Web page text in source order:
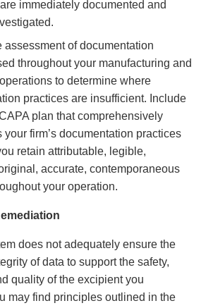
immediately documented and
assessment of documentation
throughout your manufacturing and
to determine where
practices are insufficient. Include
plan that comprehensively
your firm’s documentation practices
retain attributable, legible,
accurate, contemporaneous
your operation.
does not adequately ensure the
of data to support the safety,
quality of the excipient you
may find principles outlined in the